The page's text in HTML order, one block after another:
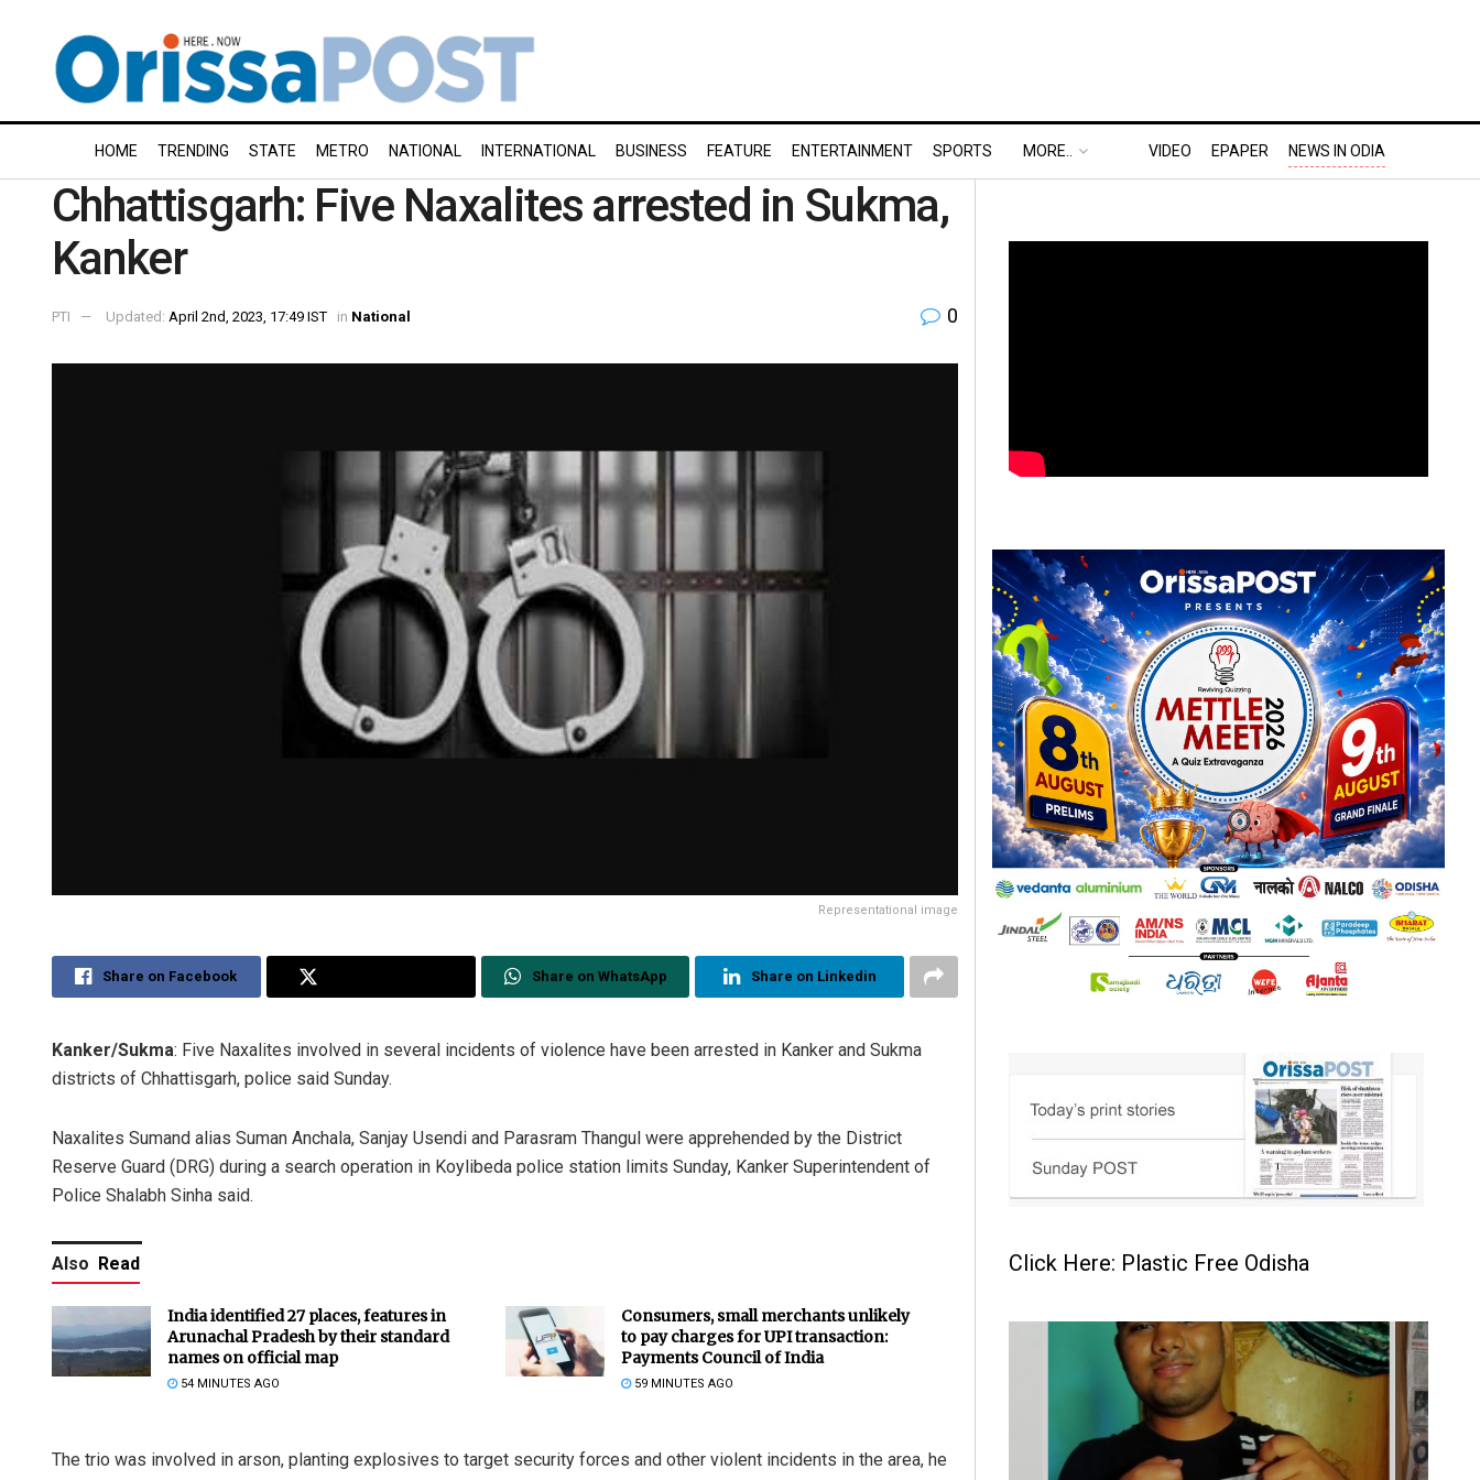
HOME TRENDING STATE METRO NATIONAL INTERNATIONAL BUSINESS FEATURE ENTERTAINMENT SPORTS MORE.. VIDEO EPAPER NEWS IN ODIA
Chhattisgarh: Five Naxalites arrested in Sukma,
Kanker
PTI Updated: April 2nd, 2023, 17:49 IST in National 0
Representational image
Share on Facebook Share on WhatsApp Share on Linkedin
Kanker/Sukma: Five Naxalites involved in several incidents of violence have been arrested in Kanker and Sukma
districts of Chhattisgarh, police said Sunday.
Naxalites Sumand alias Suman Anchala, Sanjay Usendi and Parasram Thangul were apprehended by the District
Reserve Guard (DRG) during a search operation in Koylibeda police station limits Sunday, Kanker Superintendent of
Police Shalabh Sinha said.
Also Read
India identified 27 places, features in
Arunachal Pradesh by their standard
names on official map
54 MINUTES AGO
Consumers, small merchants unlikely
to pay charges for UPI transaction:
Payments Council of India
59 MINUTES AGO
The trio was involved in arson, planting explosives to target security forces and other violent incidents in the area, he
Click Here: Plastic Free Odisha